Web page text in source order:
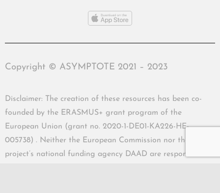
Copyright © ASYMPTOTE 2021 – 2023
Disclaimer: The creation of these resources has been co-
founded by the ERASMUS+ grant program of the
European Union (grant no. 2020-1-DE01-KA226-HE-
005738) . Neither the European Commission nor the
project’s national funding agency DAAD are responsible